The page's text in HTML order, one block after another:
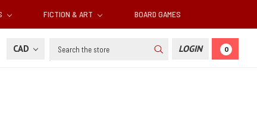
FICTION & ART BOARD GAMES
CAD Search LOGIN 0